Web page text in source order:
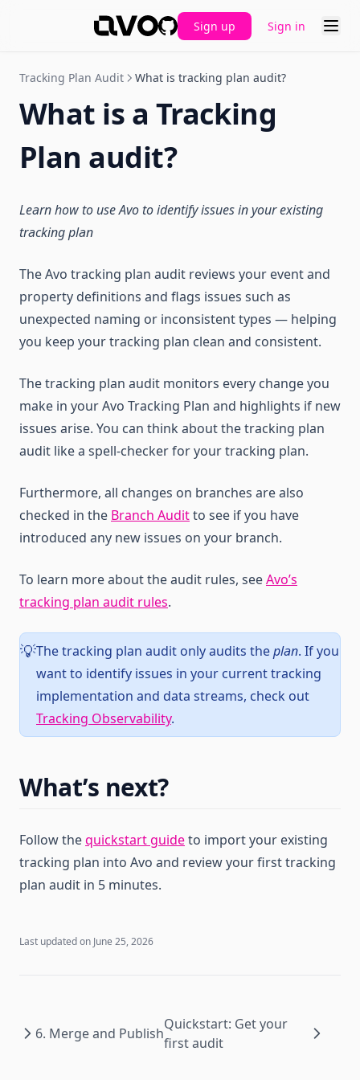
GitHub
Sign up Sign in
Tracking Plan Audit What is tracking plan audit?
What is a Tracking
Plan audit?
Learn how to use Avo to identify issues in your existing
tracking plan
The Avo tracking plan audit reviews your event and
property definitions and flags issues such as
unexpected naming or inconsistent types — helping
you keep your tracking plan clean and consistent.
The tracking plan audit monitors every change you
make in your Avo Tracking Plan and highlights if new
issues arise. You can think about the tracking plan
audit like a spell-checker for your tracking plan.
Furthermore, all changes on branches are also
checked in the Branch Auditto see if you have
introduced any new issues on your branch.
To learn more about the audit rules, seeAvo’s
tracking plan audit rules.
💡The tracking plan audit only audits theplan. If you
want to identify issues in your current tracking
implementation and data streams, check out
Tracking Observability.
What’s next?
Follow thequickstart guideto import your existing
tracking plan into Avo and review your first tracking
plan audit in 5 minutes.
Last updated on June 25, 2026
6. Merge and Publish
Quickstart: Get your
first audit